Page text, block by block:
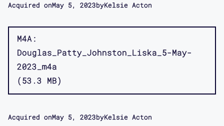
Acquired onMay 5, 2023byKelsie Acton
M4A
Douglas_Patty_Johnston_Liska_5-May-
2023_m4a
53.3 MB
Acquired onMay 5, 2023byKelsie Acton